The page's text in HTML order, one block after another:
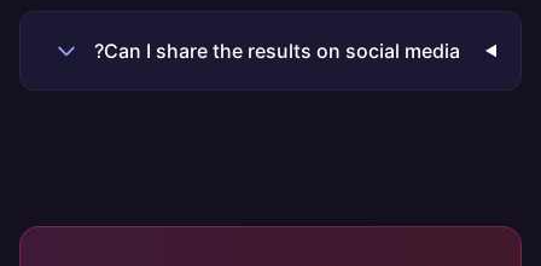
Can I share the results on social media?